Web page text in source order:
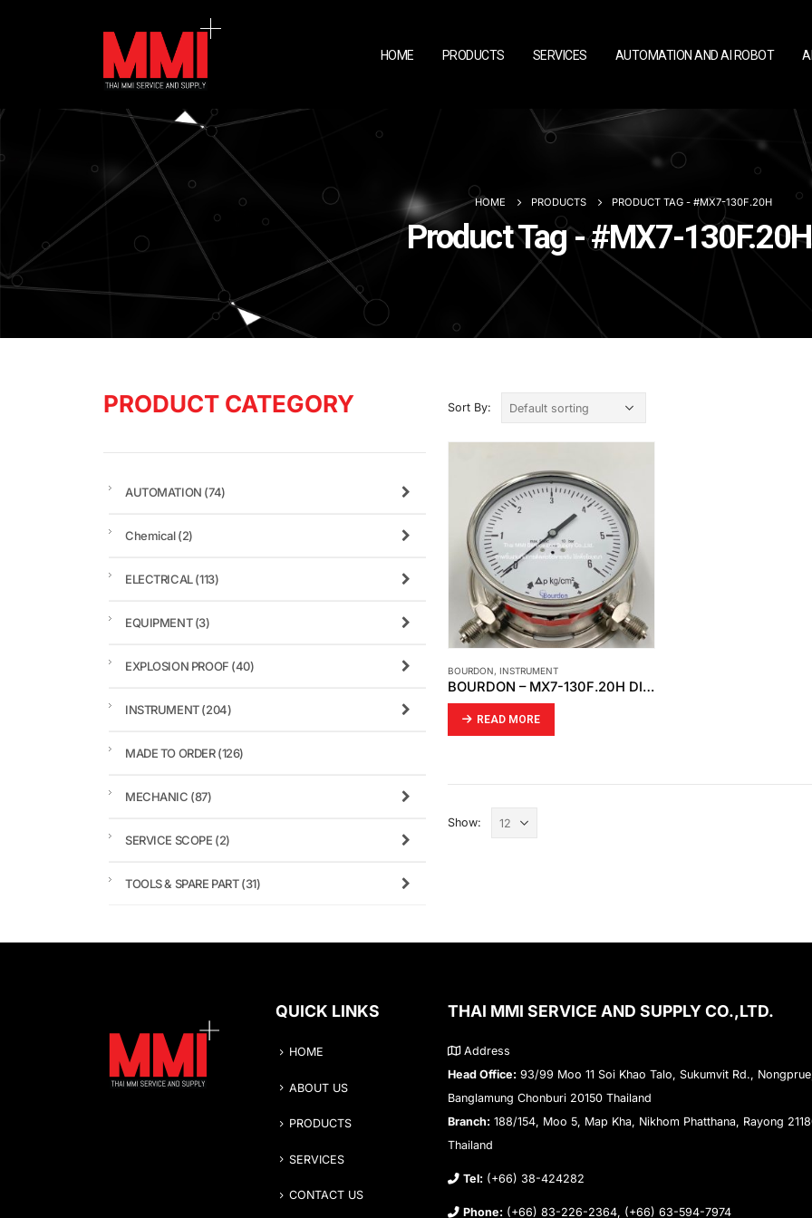
HOME PRODUCTS SERVICES AUTOMATION AND AI ROBOT
HOME PRODUCTS PRODUCT TAG - #MX7-130F.20H
Product Tag - #MX7-130F.20H
Sort By:
BOURDON, INSTRUMENT
BOURDON – MX7-130F.20H DIFFERENTIAL PRESSURE GAUGE
READ MORE
Show:
PRODUCT CATEGORY
AUTOMATION (74)
Chemical(2)
ELECTRICAL(113)
EQUIPMENT(3)
EXPLOSION PROOF (40)
INSTRUMENT(204)
MADE TO ORDER(126)
MECHANIC (87)
SERVICE SCOPE (2)
TOOLS & SPARE PART(31)
QUICK LINKS
HOME
ABOUT US
PRODUCTS
SERVICES
CONTACT US
THAI MMI SERVICE AND SUPPLY CO.,LTD.
Address
Head Office: 93/99 Moo 11 Soi Khao Talo, Sukumvit Rd.,
Banglamung Chonburi 20150 Thailand
Branch: 188/154, Moo 5, Map Kha, Nikhom Phatthana, Rayong
Thailand
Tel: (+66) 38-424282
Phone: (+66) 83-226-2364, (+66) 63-594-7974